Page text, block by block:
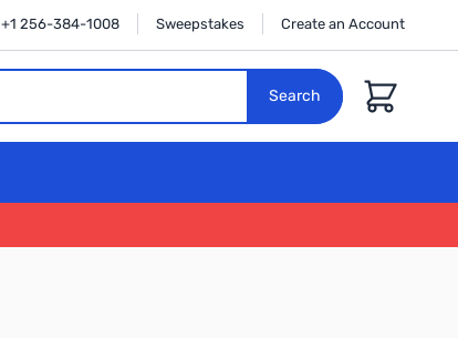
+1 256-384-1008 Sweepstakes Create an Account
Search
Cart